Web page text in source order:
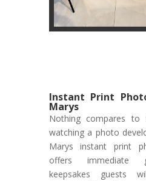
Instant Print
Marys
Nothing compares
watching a photo
Marys instant print
offers immediate
keepsakes guests